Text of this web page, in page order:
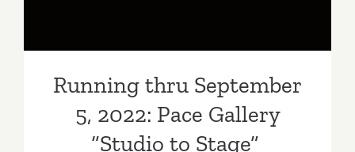
Running thru September
5, 2022: Pace Gallery
“Studio to Stage”